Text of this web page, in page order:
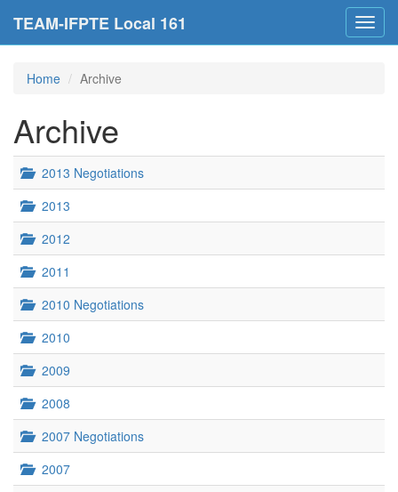
TEAM-IFPTE Local 161
Home Archive
Archive
2013 Negotiations
2013
2012
2011
2010 Negotiations
2010
2009
2008
2007 Negotiations
2007